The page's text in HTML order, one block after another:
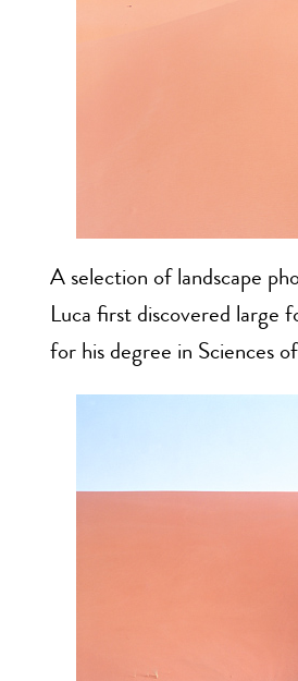
A selection of landscape
Luca first discovered large
for his degree in Sciences